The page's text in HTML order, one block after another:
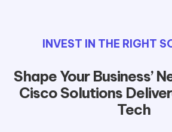
INVEST IN THE RIGHT
Shape Your Business’
Cisco Solutions
Tech